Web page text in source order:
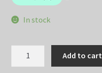
In stock
Add to cart